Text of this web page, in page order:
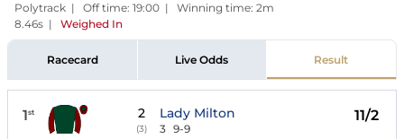
Polytrack | Off time: 19:00 | Winning time: 2m
8.46s | Weighed In
Racecard Live Odds Result
1st 2
(3)
Lady Milton
3 9-9
11/2